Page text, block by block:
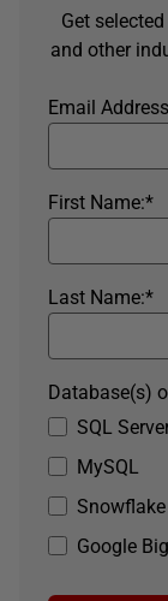
Get
and other
Email
*
First Name:
*
Last Name:
SQL
MySQL
Snowflake
Google
Database(s)